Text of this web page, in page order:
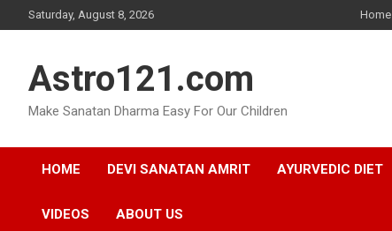
to
Saturday, August 8, 2026 Home
Astro121.com
Make Sanatan Dharma Easy For Our Children
HOME DEVI SANATAN AMRIT AYURVEDIC DIET
VIDEOS ABOUT US